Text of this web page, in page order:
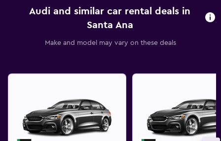
Audi and similar car rental deals in
Santa Ana
Make and model may vary on these deals